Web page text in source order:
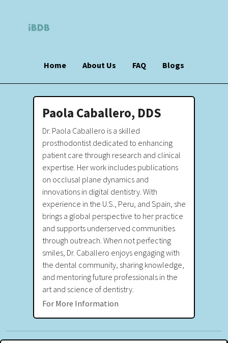
Home About Us FAQ Blogs
Paola Caballero, DDS
Dr. Paola Caballero is a skilled
prosthodontist dedicated to enhancing
patient care through research and clinical
expertise. Her work includes publications
on occlusal plane dynamics and
innovations in digital dentistry. With
experience in the U.S., Peru, and Spain, she
brings a global perspective to her practice
and supports underserved communities
through outreach. When not perfecting
smiles, Dr. Caballero enjoys engaging with
the dental community, sharing knowledge,
and mentoring future professionals in the
art and science of dentistry.
For More Information